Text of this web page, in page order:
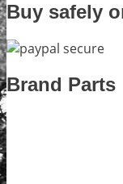
Buy safely
Brand Parts